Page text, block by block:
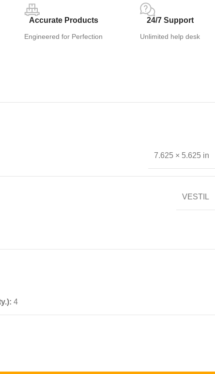
Accurate Products
Engineered for Perfection
24/7 Support
Unlimited help desk
7.625 × 5.625 in
VESTIL
4